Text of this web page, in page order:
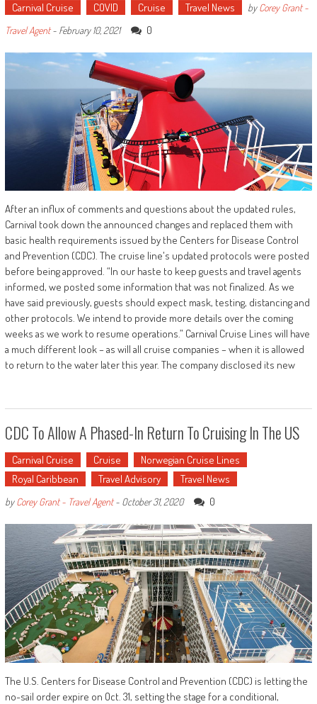
Carnival Cruise COVID Cruise Travel News byCorey Grant -
Travel Agent- February 10, 2021 0
After an influx of comments and questions about the updated rules,
Carnival took down the announced changes and replaced them with
basic health requirements issued by the Centers for Disease Control
and Prevention (CDC). The cruise line's updated protocols were posted
before being approved. “In our haste to keep guests and travel agents
informed, we posted some information that was not finalized. As we
have said previously, guests should expect mask, testing, distancing and
other protocols. We intend to provide more details over the coming
weeks as we work to resume operations.” Carnival Cruise Lines will have
a much different look – as will all cruise companies – when it is allowed
to return to the water later this year. The company disclosed its new
CDC To Allow A Phased-In Return To Cruising In The US
Carnival Cruise Cruise
Norwegian Cruise Lines
Royal Caribbean
Travel Advisory Travel News
byCorey Grant - Travel Agent- October 31, 2020 0
The U.S. Centers for Disease Control and Prevention (CDC) is letting the
no-sail order expire on Oct. 31, setting the stage for a conditional,